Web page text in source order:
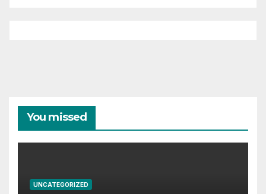
You missed
UNCATEGORIZED